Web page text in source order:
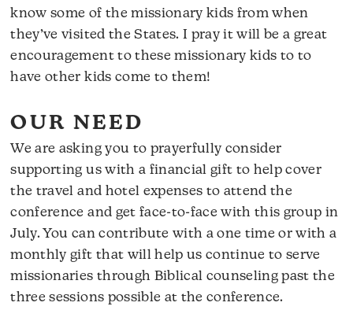
know some of the missionary kids from when
they’ve visited the States. I pray it will be a great
encouragement to these missionary kids to to
have other kids come to them!
OUR NEED
We are asking you to prayerfully consider
supporting us with a financial gift to help cover
the travel and hotel expenses to attend the
conference and get face-to-face with this group in
July. You can contribute with a one time or with a
monthly gift that will help us continue to serve
missionaries through Biblical counseling past the
three sessions possible at the conference.